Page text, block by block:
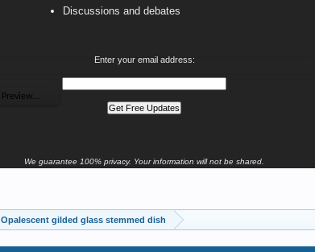
Discussions and debates
Enter your email address:
We guarantee 100% privacy. Your information will not be shared.
Opalescent gilded glass stemmed dish